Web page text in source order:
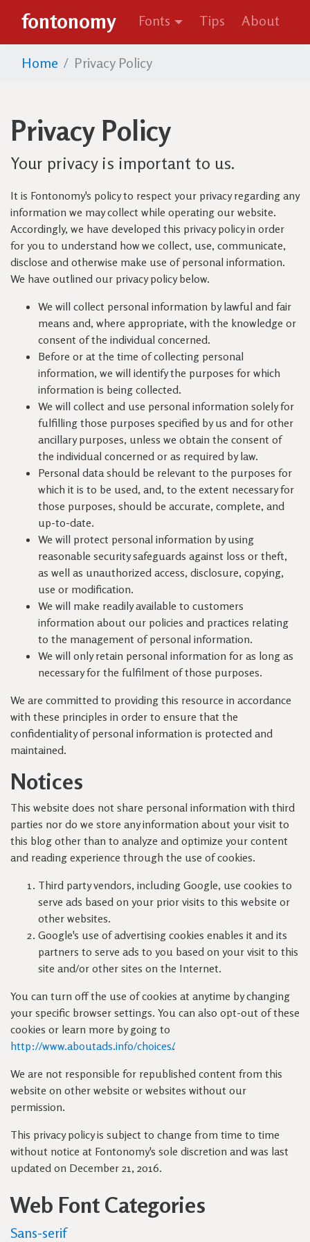
fontonomy Fonts Tips About
Home Privacy Policy
Privacy Policy
Your privacy is important to us.
It is Fontonomy's policy to respect your privacy regarding any
information we may collect while operating our website.
Accordingly, we have developed this privacy policy in order
for you to understand how we collect, use, communicate,
disclose and otherwise make use of personal information.
We have outlined our privacy policy below.
We will collect personal information by lawful and fair
means and, where appropriate, with the knowledge or
consent of the individual concerned.
Before or at the time of collecting personal
information, we will identify the purposes for which
information is being collected.
We will collect and use personal information solely for
fulfilling those purposes specified by us and for other
ancillary purposes, unless we obtain the consent of
the individual concerned or as required by law.
Personal data should be relevant to the purposes for
which it is to be used, and, to the extent necessary for
those purposes, should be accurate, complete, and
up-to-date.
We will protect personal information by using
reasonable security safeguards against loss or theft,
as well as unauthorized access, disclosure, copying,
use or modification.
We will make readily available to customers
information about our policies and practices relating
to the management of personal information.
We will only retain personal information for as long as
necessary for the fulfilment of those purposes.
We are committed to providing this resource in accordance
with these principles in order to ensure that the
confidentiality of personal information is protected and
maintained.
Notices
This website does not share personal information with third
parties nor do we store any information about your visit to
this blog other than to analyze and optimize your content
and reading experience through the use of cookies.
Third party vendors, including Google, use cookies to
serve ads based on your prior visits to this website or
other websites.
Google's use of advertising cookies enables it and its
partners to serve ads to you based on your visit to this
site and/or other sites on the Internet.
You can turn off the use of cookies at anytime by changing
your specific browser settings. You can also opt-out of these
cookies or learn more by going to
http://www.aboutads.info/choices/.
We are not responsible for republished content from this
website on other website or websites without our
permission.
This privacy policy is subject to change from time to time
without notice at Fontonomy's sole discretion and was last
updated on December 21, 2016.
Web Font Categories
Sans-serif